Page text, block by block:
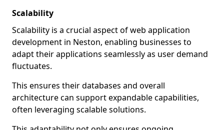
Scalability
Scalability is a crucial aspect of web application
development in Neston, enabling businesses to
adapt their applications seamlessly as user demand
fluctuates.
This ensures their databases and overall
architecture can support expandable capabilities,
often leveraging scalable solutions.